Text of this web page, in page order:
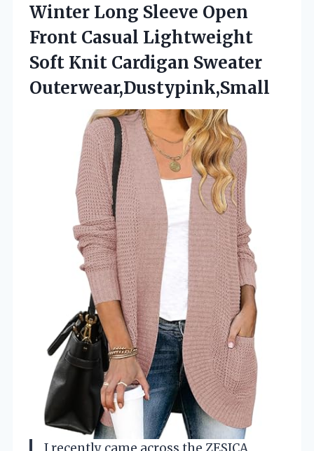
Winter Long Sleeve Open
Front Casual Lightweight
Soft Knit Cardigan Sweater
Outerwear,Dustypink,Small